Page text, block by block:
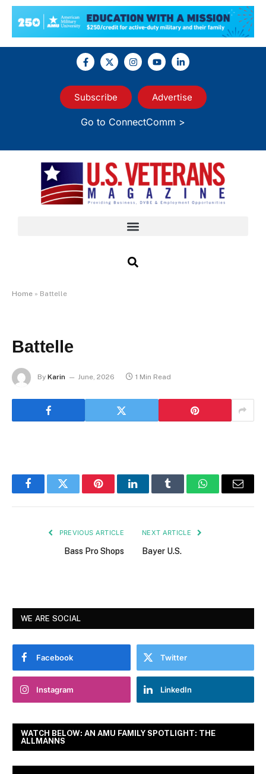
Subscribe Advertise
Go to ConnectComm >
Home » Battelle
Battelle
By Karin June, 2026 1 Min Read
FacebookTwitter PinterestLinkedInTumblr WhatsAppEmail
PREVIOUS ARTICLE
Bass Pro Shops
NEXT ARTICLE
Bayer U.S.
WE ARE SOCIAL
Facebook Twitter
Instagram LinkedIn
WATCH BELOW: AN AMU FAMILY SPOTLIGHT: THE
ALLMANNS